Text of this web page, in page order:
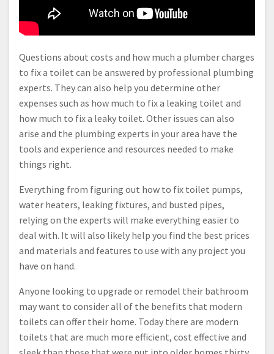
Questions about costs and how much a plumber charges
to fix a toilet can be answered by professional plumbing
experts. They can also help you determine other
expenses such as how much to fix a leaking toilet and
how much to fix a leaky toilet. Other issues can also
arise and the plumbing experts in your area have the
tools and experience and resources needed to make
things right.
Everything from figuring out how to fix toilet pumps,
water heaters, leaking fixtures, and busted pipes,
relying on the experts will make everything easier to
deal with. It will also likely help you find the best prices
and materials and features to use with any project you
have on hand.
Anyone looking to upgrade or remodel their bathroom
may want to consider all of the benefits that modern
toilets can offer their home. Today there are modern
toilets that are much more efficient, cost effective and